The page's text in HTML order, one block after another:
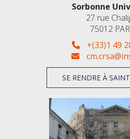
Sorbonne
27 rue
75012
+(33)1 49
SE RENDRE À